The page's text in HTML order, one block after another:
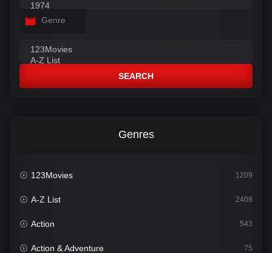
Genre
SEARCH
Genres
123Movies 1209
A-Z List 2408
Action 543
Action & Adventure 75